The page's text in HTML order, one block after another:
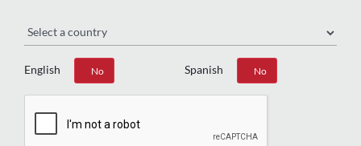
English
Yes No Spanish
Yes No